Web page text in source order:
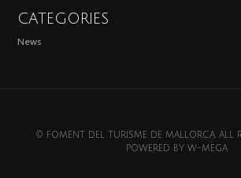
CATEGORIES
News
© FOMENT DEL TURISME DE MALLORCA. ALL
POWERED BY W-MEGA